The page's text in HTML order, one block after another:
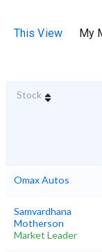
This View My
Stock
Omax Autos
Samvardhana
Motherson
Market Leader